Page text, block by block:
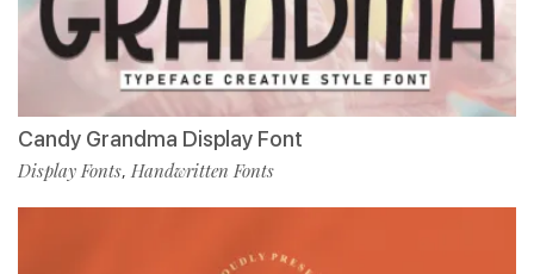
Candy Grandma Display Font
Display Fonts, Handwritten Fonts